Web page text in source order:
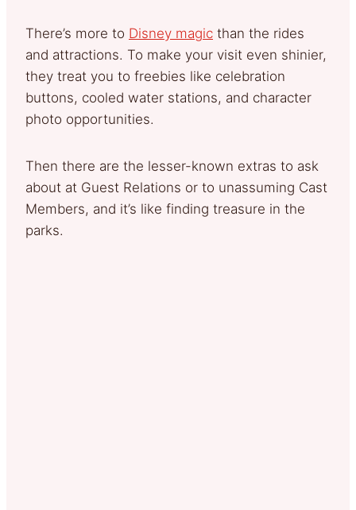
There’s more to Disney magic than the rides
and attractions. To make your visit even shinier,
they treat you to freebies like celebration
buttons, cooled water stations, and character
photo opportunities.
Then there are the lesser-known extras to ask
about at Guest Relations or to unassuming Cast
Members, and it’s like finding treasure in the
parks.